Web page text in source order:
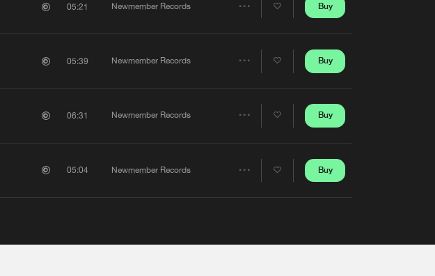
05:21 Newmember Records
Share
Buy
05:39 Newmember Records Buy
06:31 Newmember Records Buy
05:04 Newmember Records
Share
Buy